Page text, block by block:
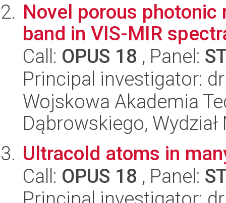
Novel porous
band in VIS-MIR
Call: OPUS 18 , Panel:
Principal investigator:
Wojskowa Akademia
Dąbrowskiego,
Ultracold atoms in
Call: OPUS 18 , Panel: